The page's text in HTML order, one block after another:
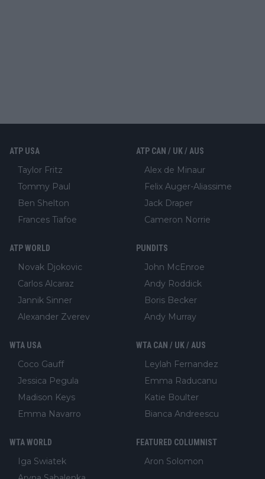
ATP USA
Taylor Fritz
Tommy Paul
Ben Shelton
Frances Tiafoe
ATP CAN / UK / AUS
Alex de Minaur
Felix Auger-Aliassime
Jack Draper
Cameron Norrie
ATP WORLD
Novak Djokovic
Carlos Alcaraz
Jannik Sinner
Alexander Zverev
PUNDITS
John McEnroe
Andy Roddick
Boris Becker
Andy Murray
WTA USA
Coco Gauff
Jessica Pegula
Madison Keys
Emma Navarro
WTA CAN / UK / AUS
Leylah Fernandez
Emma Raducanu
Katie Boulter
Bianca Andreescu
WTA WORLD
Iga Swiatek
FEATURED COLUMNIST
Aron Solomon